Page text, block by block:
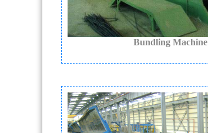
Bundling Machine